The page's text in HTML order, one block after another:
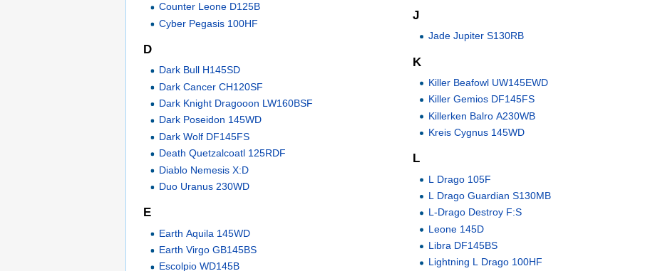
Counter Leone D125B
Cyber Pegasis 100HF
D
Dark Bull H145SD
Dark Cancer CH120SF
Dark Knight Dragooon LW160BSF
Dark Poseidon 145WD
Dark Wolf DF145FS
Death Quetzalcoatl 125RDF
Diablo Nemesis X:D
Duo Uranus 230WD
E
Earth Aquila 145WD
Earth Virgo GB145BS
Escolpio WD145B
J
Jade Jupiter S130RB
K
Killer Beafowl UW145EWD
Killer Gemios DF145FS
Killerken Balro A230WB
Kreis Cygnus 145WD
L
L Drago 105F
L Drago Guardian S130MB
L-Drago Destroy F:S
Leone 145D
Libra DF145BS
Lightning L Drago 100HF